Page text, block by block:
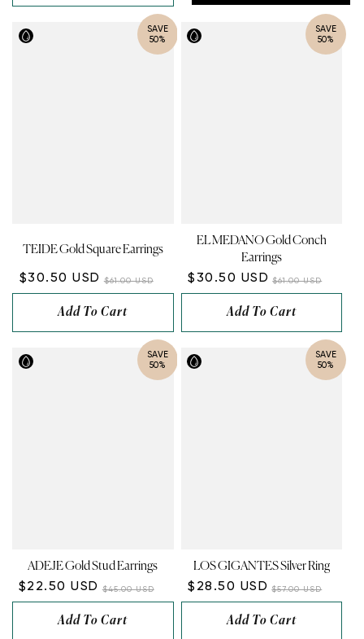
SAVE
50%
TEIDE Gold Square Earrings
$30.50 USD $61.00 USD
Add To Cart
SAVE
50%
EL MEDANO Gold Conch
Earrings
$30.50 USD $61.00 USD
Add To Cart
SAVE
50%
ADEJE Gold Stud Earrings
$22.50 USD $45.00 USD
Add To Cart
SAVE
50%
LOS GIGANTES Silver Ring
$28.50 USD $57.00 USD
Add To Cart